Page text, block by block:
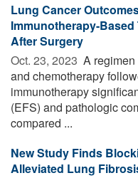
Lung Cancer
Immunotherapy-
After Surgery
Oct. 23, 2023  A
and chemotherapy
immunotherapy
(EFS) and pathologic
compared ...
New Study Finds
Alleviated Lung